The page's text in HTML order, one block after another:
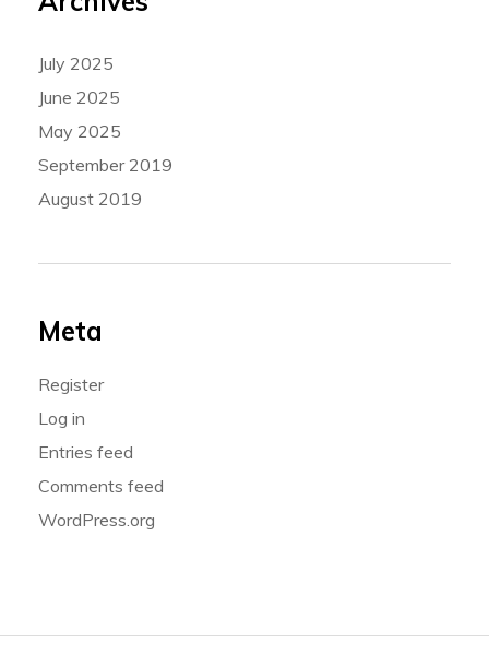
July 2025
June 2025
May 2025
September 2019
August 2019
Meta
Register
Log in
Entries feed
Comments feed
WordPress.org